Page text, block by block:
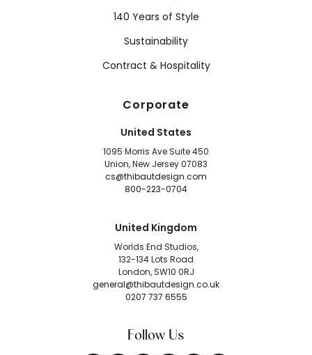
140 Years of Style
Sustainability
Contract & Hospitality
Corporate
United States
1095 Morris Ave Suite 450
Union, New Jersey 07083
cs@thibautdesign.com
800-223-0704
United Kingdom
Worlds End Studios,
132-134 Lots Road
London, SW10 0RJ
general@thibautdesign.co.uk
0207 737 6555
Follow Us